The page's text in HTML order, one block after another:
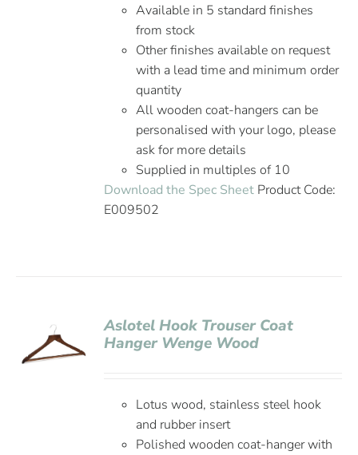
Available in 5 standard finishes
from stock
Other finishes available on request
with a lead time and minimum order
quantity
All wooden coat-hangers can be
personalised with your logo, please
ask for more details
Supplied in multiples of 10
Download the Spec Sheet Product Code:
E009502
Aslotel Hook Trouser Coat
Hanger Wenge Wood
Lotus wood, stainless steel hook
and rubber insert
Polished wooden coat-hanger with